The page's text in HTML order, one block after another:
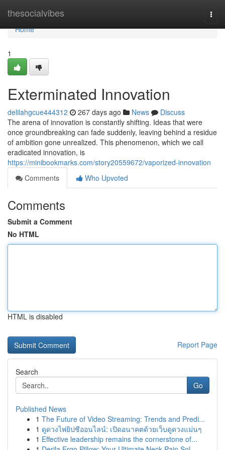
thesocialvibes
Home
Home
1
Exterminated Innovation
delilahgcue444312 267 days ago News
Discuss
The arena of innovation is constantly shifting. Ideas that were
once groundbreaking can fade suddenly, leaving behind a residue
of ambition gone unrealized. This phenomenon, which we call
eradicated innovation, is
https://minibookmarks.com/story20559672/vaporized-innovation
Comments
Who Upvoted
Comments
Submit a Comment
No HTML
HTML is disabled
Report Page
Search
Go
Published News
1 The Future of Video Streaming: Trends and Predi...
1 ดูดวงไพ่ยิปซีออนไลน์: เปิดอนาคตด้วยเว็บดูดวงแม่นๆ
1 Effective leadership remains the cornerstone of...